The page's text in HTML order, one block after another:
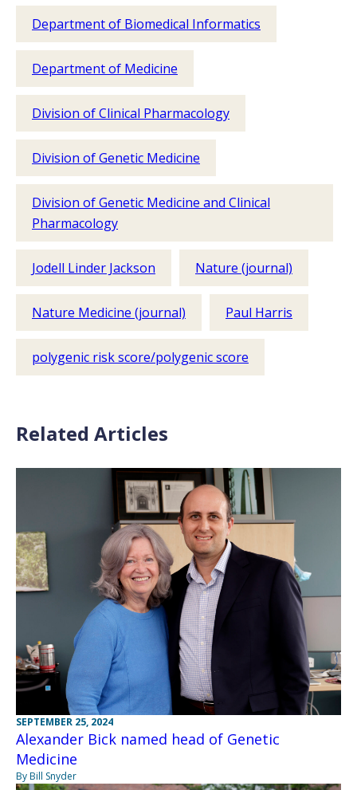
Department of Biomedical Informatics
Department of Medicine
Division of Clinical Pharmacology
Division of Genetic Medicine
Division of Genetic Medicine and Clinical
Pharmacology
Jodell Linder Jackson Nature (journal)
Nature Medicine (journal) Paul Harris
polygenic risk score/polygenic score
Related Articles
SEPTEMBER 25, 2024
Alexander Bick named head of Genetic
Medicine
By Bill Snyder